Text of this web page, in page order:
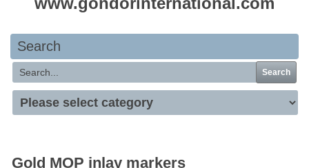
Search
Search
Gold MOP inlay markers